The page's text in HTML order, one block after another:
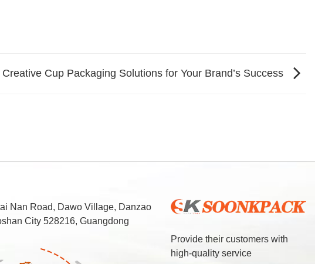
Creative Cup Packaging Solutions for Your Brand’s Success
Provide their customers with
high-quality service
Nan Road, Dawo Village, Danzao
City 528216, Guangdong